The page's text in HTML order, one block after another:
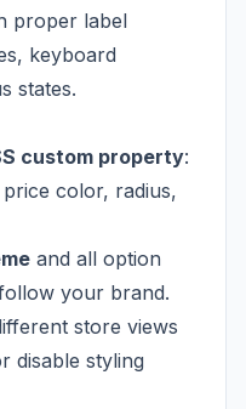
proper label
keyboard
states.
custom property:
color, radius,
and all option
your brand.
store views
disable styling